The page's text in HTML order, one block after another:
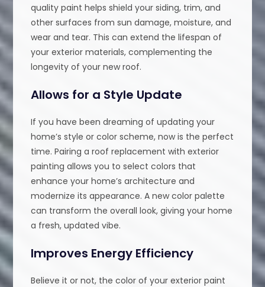
quality paint helps shield your siding, trim, and
other surfaces from sun damage, moisture, and
wear and tear. This can extend the lifespan of
your exterior materials, complementing the
longevity of your new roof.
Allows for a Style Update
If you have been dreaming of updating your
home’s style or color scheme, now is the perfect
time. Pairing a roof replacement with exterior
painting allows you to select colors that
enhance your home’s architecture and
modernize its appearance. A new color palette
can transform the overall look, giving your home
a fresh, updated vibe.
Improves Energy Efficiency
Believe it or not, the color of your exterior paint